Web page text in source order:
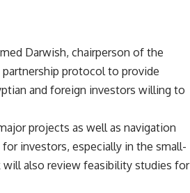
Darwish, chairperson of the
partnership protocol to provide
and foreign investors willing to
projects as well as navigation
investors, especially in the small-
will also review feasibility studies for